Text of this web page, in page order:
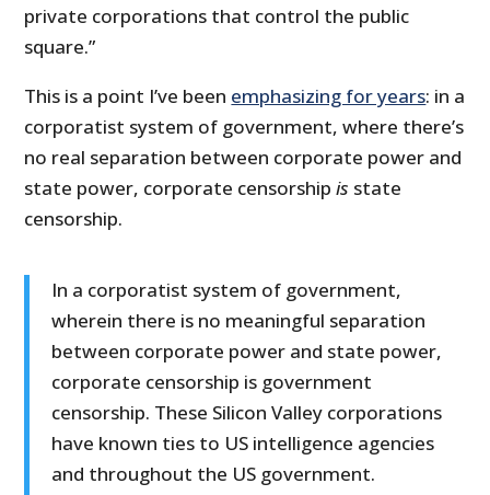
private corporations that control the public
square.”
This is a point I’ve been emphasizing for years: in a
corporatist system of government, where there’s
no real separation between corporate power and
state power, corporate censorshipis state
censorship.
In a corporatist system of government,
wherein there is no meaningful separation
between corporate power and state power,
corporate censorship is government
censorship. These Silicon Valley corporations
have known ties to US intelligence agencies
and throughout the US government.